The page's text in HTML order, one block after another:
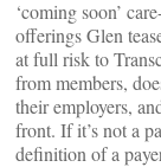
‘coming soon’
offerings Glen
at full risk to
from members,
their employers,
front. If it’s not a
definition of a